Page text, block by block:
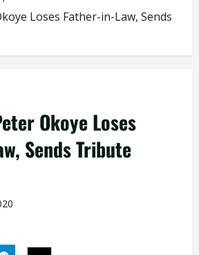
Loses Father-in-Law, Sends
Okoye Loses
Sends Tribute